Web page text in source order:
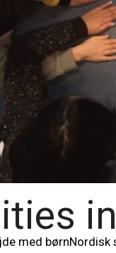
med børnNordisk